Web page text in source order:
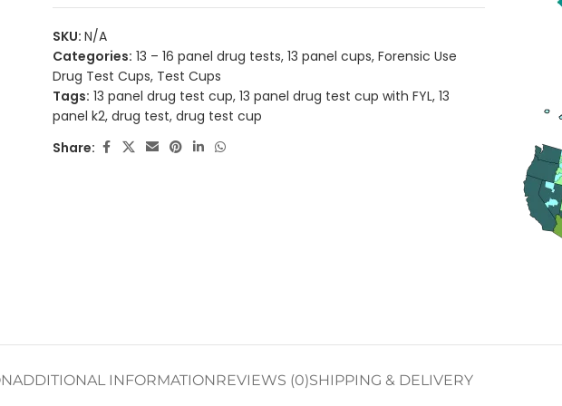
SKU:N/A
Categories: 13 – 16 panel drug tests, 13 panel cups, Forensic Use
Drug Test Cups, Test Cups
Tags: 13 panel drug test cup, 13 panel drug test cup with FYL, 13
panel k2, drug test, drug test cup
Share:
ADDITIONAL INFORMATIONREVIEWS (0)SHIPPING & DELIVERY